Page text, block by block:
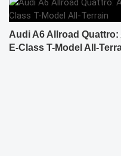
Audi A6 Allroad
E-Class T-Model All-